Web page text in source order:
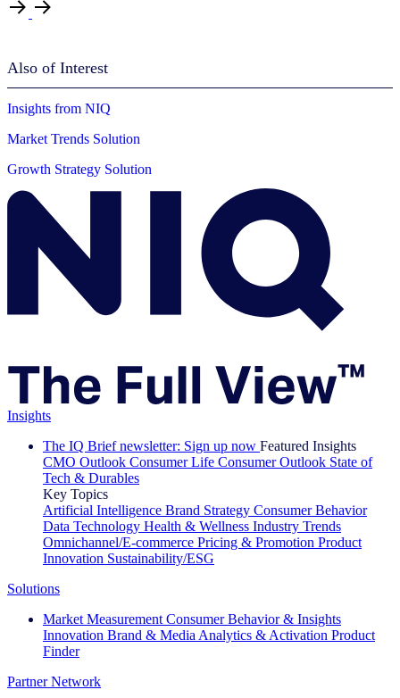
Also of Interest
Insights from NIQ
Market Trends Solution
Growth Strategy Solution
Insights
The IQ Brief newsletter: Sign up now Featured Insights
CMO Outlook Consumer Life Consumer Outlook State of
Tech & Durables
Key Topics
Artificial Intelligence Brand Strategy Consumer Behavior
Data Technology Health & Wellness Industry Trends
Omnichannel/E-commerce Pricing & Promotion Product
Innovation Sustainability/ESG
Solutions
Market Measurement Consumer Behavior & Insights
Innovation Brand & Media Analytics & Activation Product
Finder
Partner Network